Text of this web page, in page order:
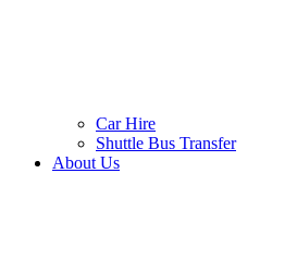
Car Hire
Shuttle Bus Transfer
About Us